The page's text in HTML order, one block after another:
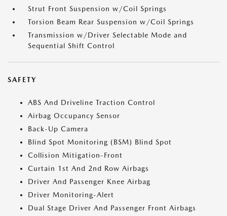
Strut Front Suspension w/Coil Springs
Torsion Beam Rear Suspension w/Coil Springs
Transmission w/Driver Selectable Mode and
Sequential Shift Control
SAFETY
ABS And Driveline Traction Control
Airbag Occupancy Sensor
Back-Up Camera
Blind Spot Monitoring (BSM) Blind Spot
Collision Mitigation-Front
Curtain 1st And 2nd Row Airbags
Driver And Passenger Knee Airbag
Driver Monitoring-Alert
Dual Stage Driver And Passenger Front Airbags